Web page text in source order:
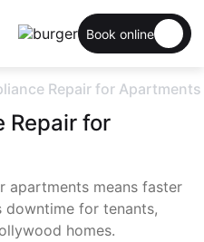
Book online
Repair for Apartments
Repair for
apartments means faster
downtime for tenants,
homes.